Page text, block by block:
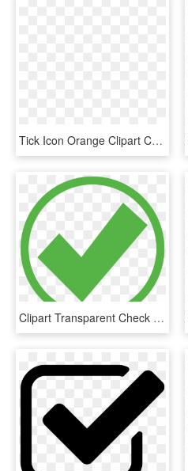
Tick Icon Orange Clipart Check Mark Computer Icons - Orange Check Icon Png, Transparent Png
Clipart Transparent Check Mark Computer Icons Royalty - Green Check Mark In Circle, HD Png Download